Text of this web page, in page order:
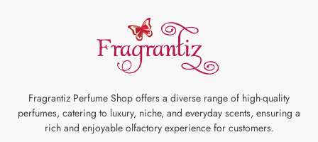
Fragrantiz Perfume Shop offers a diverse range of high-quality
perfumes, catering to luxury, niche, and everyday scents, ensuring a
rich and enjoyable olfactory experience for customers.